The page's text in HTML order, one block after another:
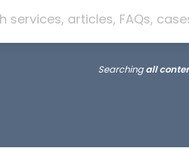
Searchingall